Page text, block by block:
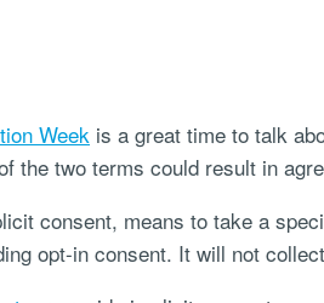
Weekis a great time to talk
the two terms could result in
consent, means to take a
opt-in consent. It will not